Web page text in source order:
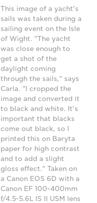
This image of a yacht's
sails was taken during a
sailing event on the Isle
of Wight. "The yacht
was close enough to
get a shot of the
daylight coming
through the sails," says
Carla. "I cropped the
image and converted it
to black and white. It's
important that blacks
come out black, so I
printed this on Baryta
paper for high contrast
and to add a slight
gloss effect." Taken on
a Canon EOS 6D with a
Canon EF 100-400mm
f/4.5-5.6L IS II USM lens